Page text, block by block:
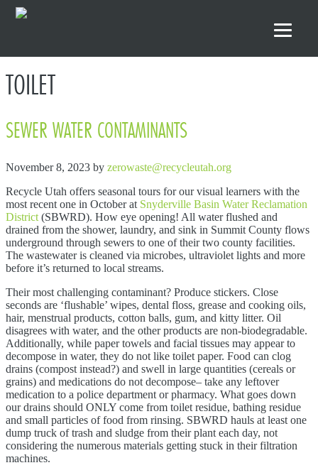
TOILET
SEWER WATER CONTAMINANTS
November 8, 2023 by zerowaste@recycleutah.org
Recycle Utah offers seasonal tours for our visual learners with the
most recent one in October at Snyderville Basin Water Reclamation
District (SBWRD). How eye opening! All water flushed and
drained from the shower, laundry, and sink in Summit County flows
underground through sewers to one of their two county facilities.
The wastewater is cleaned via microbes, ultraviolet lights and more
before it’s returned to local streams.
Their most challenging contaminant? Produce stickers. Close
seconds are ‘flushable’ wipes, dental floss, grease and cooking oils,
hair, menstrual products, cotton balls, gum, and kitty litter. Oil
disagrees with water, and the other products are non-biodegradable.
Additionally, while paper towels and facial tissues may appear to
decompose in water, they do not like toilet paper. Food can clog
drains (compost instead?) and swell in large quantities (cereals or
grains) and medications do not decompose– take any leftover
medication to a police department or pharmacy. What goes down
our drains should ONLY come from toilet residue, bathing residue
and small particles of food from rinsing. SBWRD hauls at least one
dump truck of trash and sludge from their plant each day, not
considering the numerous materials getting stuck in their filtration
machines.